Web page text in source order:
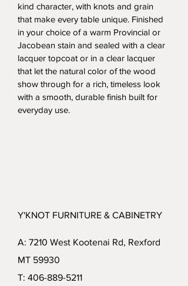
kind character, with knots and grain
that make every table unique. Finished
in your choice of a warm Provincial or
Jacobean stain and sealed with a clear
lacquer topcoat or in a clear lacquer
that let the natural color of the wood
show through for a rich, timeless look
with a smooth, durable finish built for
everyday use.
Y'KNOT FURNITURE & CABINETRY
A: 7210 West Kootenai Rd, Rexford
MT 59930
T: 406-889-5211